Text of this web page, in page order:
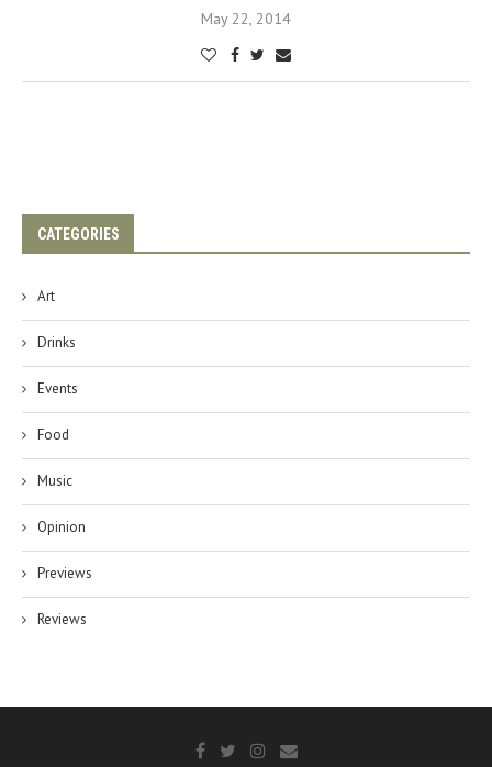
May 22, 2014
CATEGORIES
Art
Drinks
Events
Food
Music
Opinion
Previews
Reviews